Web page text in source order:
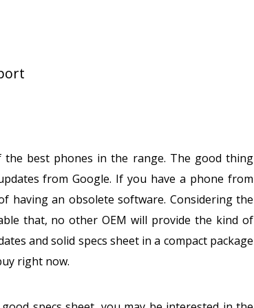
the best phones in the range. The good thing
from Google. If you have a phone from
having an obsolete software. Considering the
that, no other OEM will provide the kind of
and solid specs sheet in a compact package
right now.